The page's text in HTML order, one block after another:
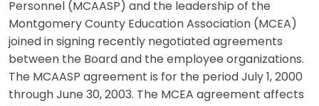
Personnel (MCAASP) and the leadership of the
Montgomery County Education Association (MCEA)
joined in signing recently negotiated agreements
between the Board and the employee organizations.
The MCAASP agreement is for the period July 1, 2000
through June 30, 2003. The MCEA agreement affects